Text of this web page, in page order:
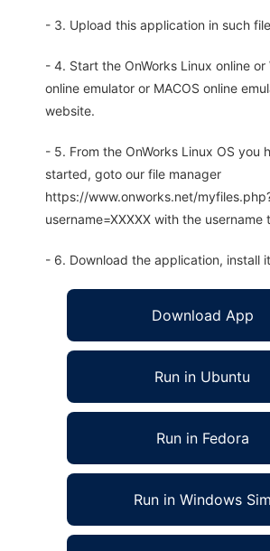
- 3. Upload this application in such
- 4. Start the OnWorks Linux online or
online emulator or MACOS online
website.
- 5. From the OnWorks Linux OS you
started, goto our file manager
https://www.onworks.net/
username=XXXXX with the username
- 6. Download the application, install
Download App
Run in Ubuntu
Run in Fedora
Run in Windows Sim